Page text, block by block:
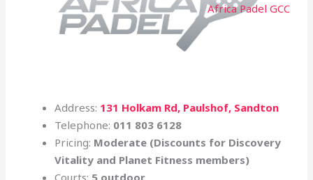
Africa Padel GCC
Address: 131 Holkam Rd, Paulshof, Sandton
Telephone: 011 803 6128
Pricing: Moderate (Discounts for Discovery
Vitality and Planet Fitness members)